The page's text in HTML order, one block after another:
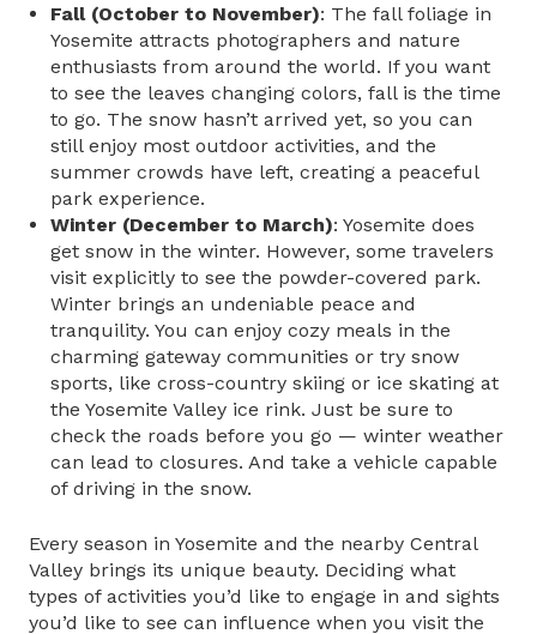
Fall (October to November): The fall foliage in
Yosemite attracts photographers and nature
enthusiasts from around the world. If you want
to see the leaves changing colors, fall is the time
to go. The snow hasn’t arrived yet, so you can
still enjoy most outdoor activities, and the
summer crowds have left, creating a peaceful
park experience.
Winter (December to March): Yosemite does
get snow in the winter. However, some travelers
visit explicitly to see the powder-covered park.
Winter brings an undeniable peace and
tranquility. You can enjoy cozy meals in the
charming gateway communities or try snow
sports, like cross-country skiing or ice skating at
the Yosemite Valley ice rink. Just be sure to
check the roads before you go — winter weather
can lead to closures. And take a vehicle capable
of driving in the snow.
Every season in Yosemite and the nearby Central
Valley brings its unique beauty. Deciding what
types of activities you’d like to engage in and sights
you’d like to see can influence when you visit the